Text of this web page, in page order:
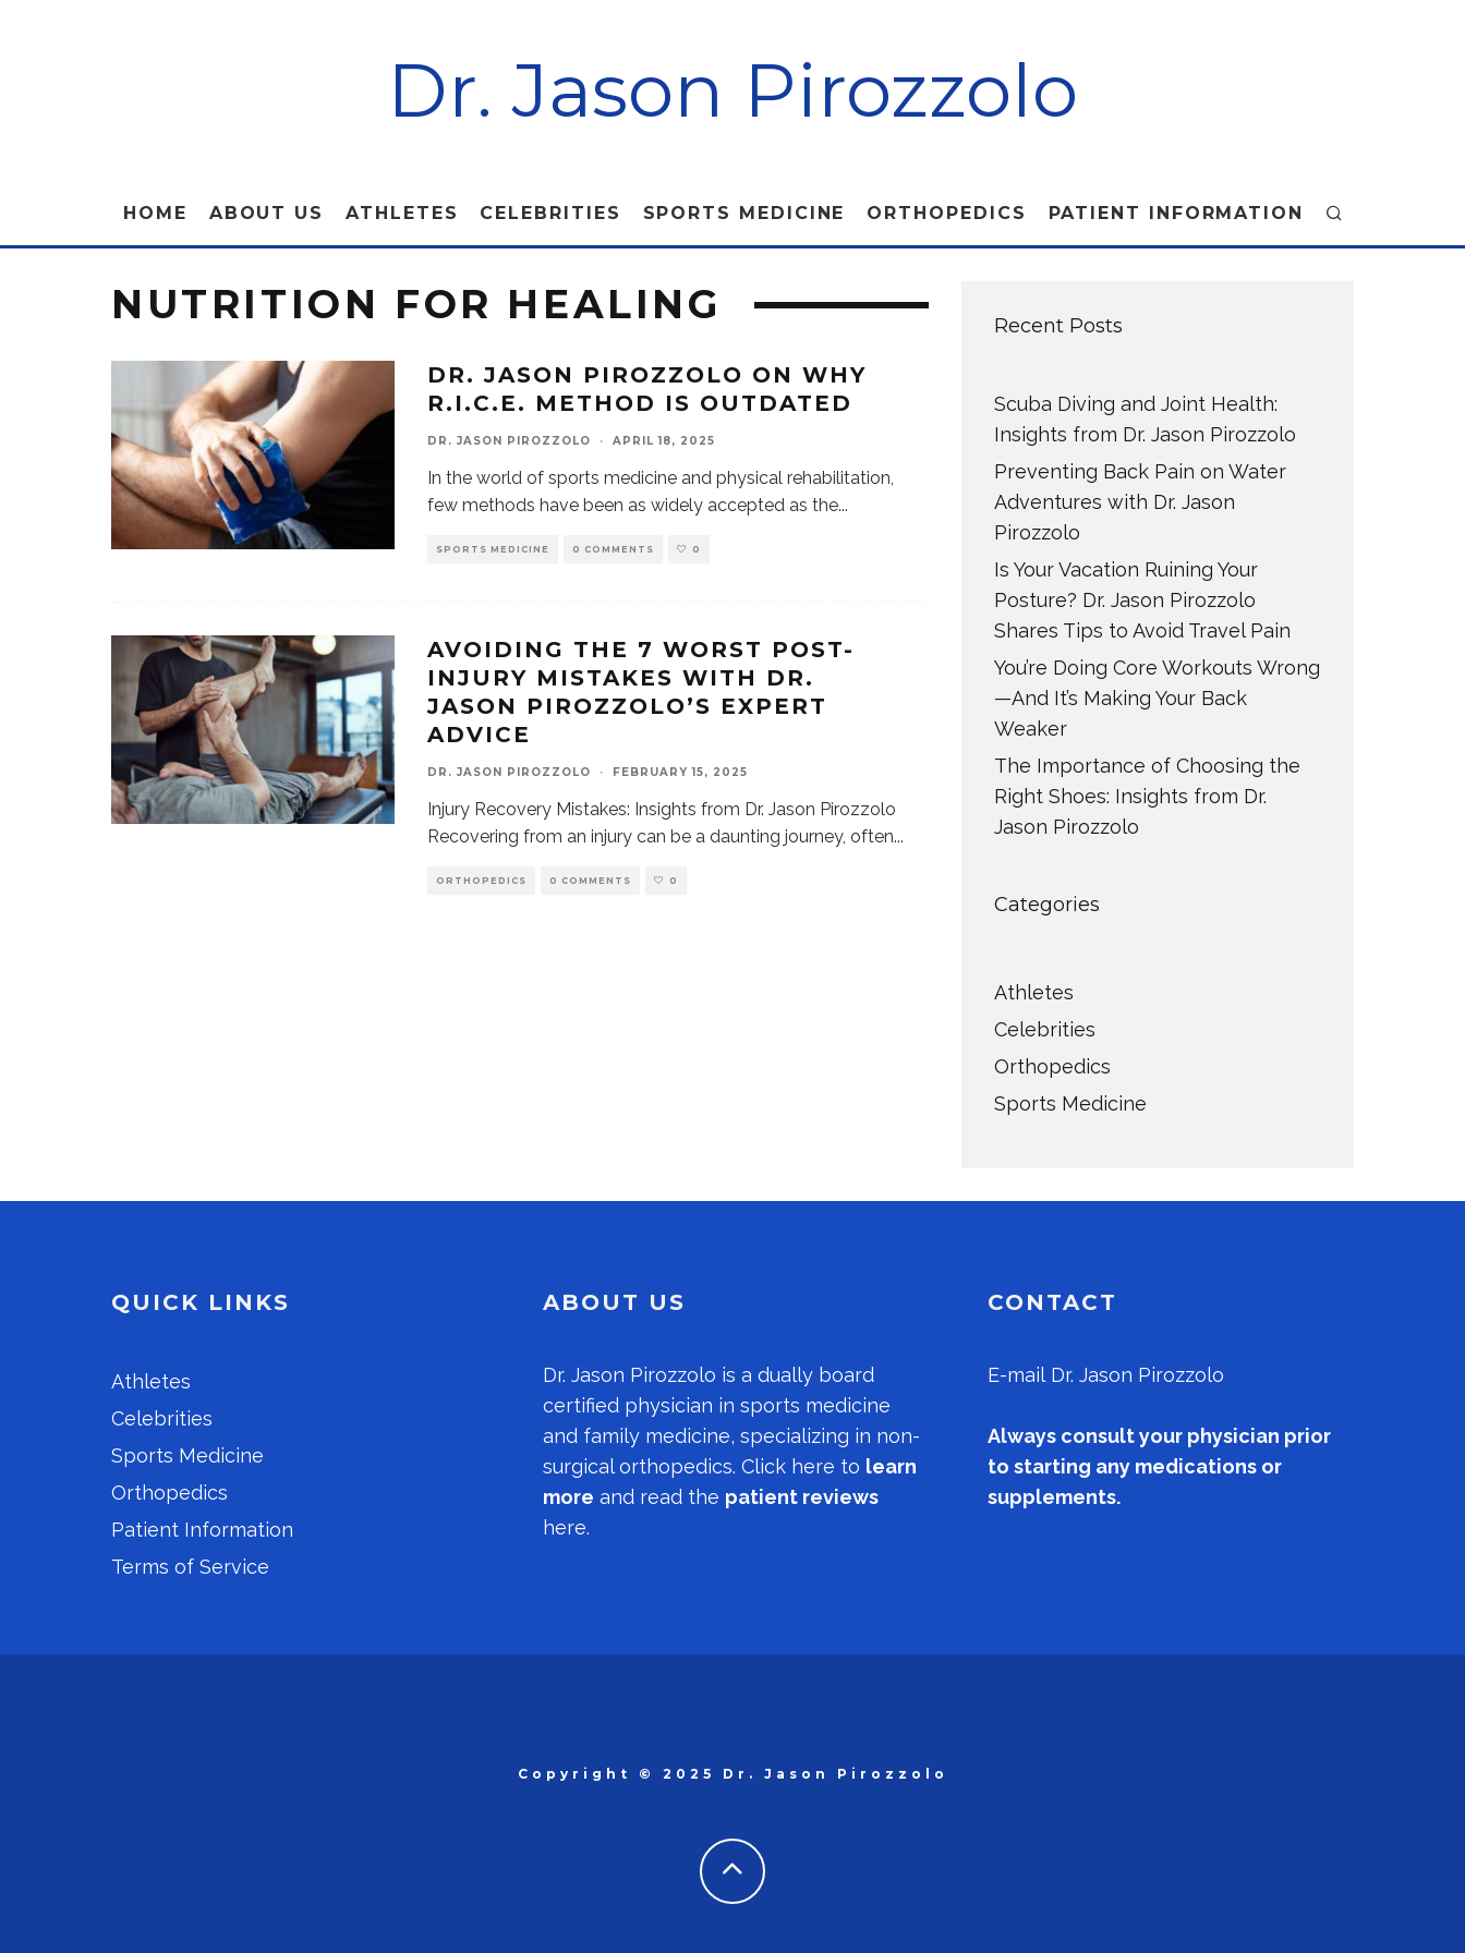
Dr. Jason Pirozzolo
HOME ABOUT US ATHLETES CELEBRITIES SPORTS MEDICINE ORTHOPEDICS PATIENT INFORMATION
NUTRITION FOR HEALING
DR. JASON PIROZZOLO ON WHY
R.I.C.E. METHOD IS OUTDATED
DR. JASON PIROZZOLO · APRIL 18, 2025
In the world of sports medicine and physical rehabilitation,
few methods have been as widely accepted as the...
SPORTS MEDICINE 0 COMMENTS 0
AVOIDING THE 7 WORST POST-
INJURY MISTAKES WITH DR.
JASON PIROZZOLO’S EXPERT
ADVICE
DR. JASON PIROZZOLO · FEBRUARY 15, 2025
Injury Recovery Mistakes: Insights from Dr. Jason Pirozzolo
Recovering from an injury can be a daunting journey, often...
ORTHOPEDICS 0 COMMENTS 0
Recent Posts
Scuba Diving and Joint Health:
Insights from Dr. Jason Pirozzolo
Preventing Back Pain on Water
Adventures with Dr. Jason
Pirozzolo
Is Your Vacation Ruining Your
Posture? Dr. Jason Pirozzolo
Shares Tips to Avoid Travel Pain
You’re Doing Core Workouts Wrong
—And It’s Making Your Back
Weaker
The Importance of Choosing the
Right Shoes: Insights from Dr.
Jason Pirozzolo
Categories
Athletes
Celebrities
Orthopedics
Sports Medicine
QUICK LINKS
Athletes
Celebrities
Sports Medicine
Orthopedics
Patient Information
Terms of Service
ABOUT US
Dr. Jason Pirozzolo is a dually board
certified physician in sports medicine
and family medicine, specializing in non-
surgical orthopedics. Click here to learn
more and read the patient reviews
here.
CONTACT
E-mail Dr. Jason Pirozzolo
Always consult your physician prior
to starting any medications or
supplements.
Copyright © 2025 Dr. Jason Pirozzolo